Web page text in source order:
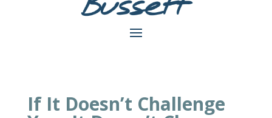
If It Doesn’t Challenge